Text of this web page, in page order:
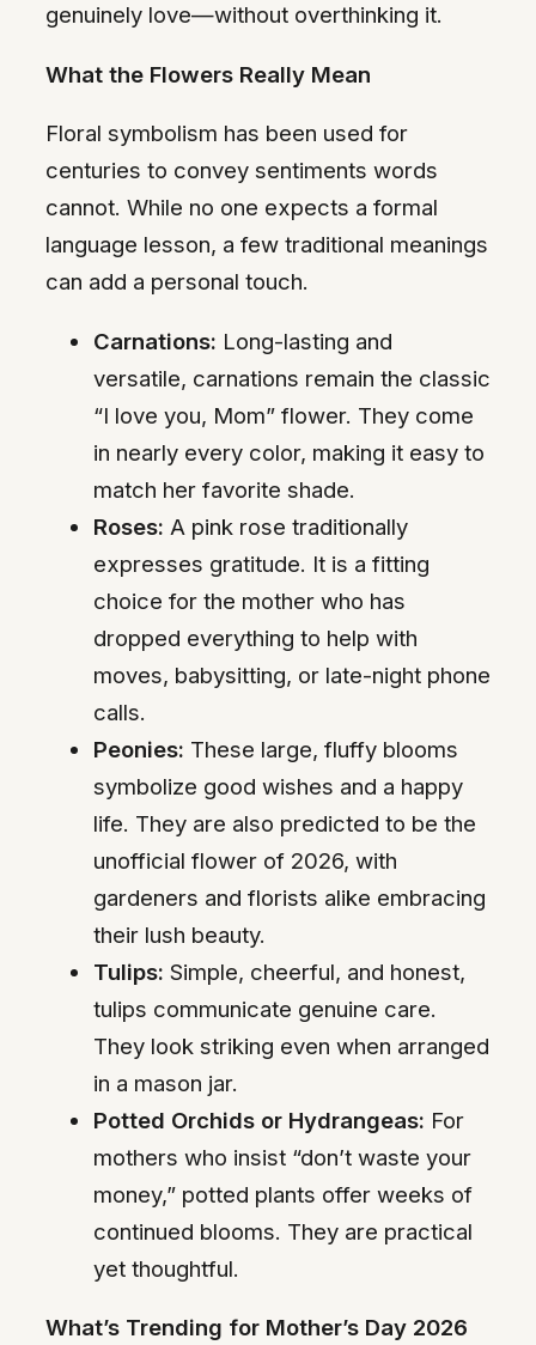
genuinely love—without overthinking it.
What the Flowers Really Mean
Floral symbolism has been used for
centuries to convey sentiments words
cannot. While no one expects a formal
language lesson, a few traditional meanings
can add a personal touch.
Carnations: Long-lasting and
versatile, carnations remain the classic
“I love you, Mom” flower. They come
in nearly every color, making it easy to
match her favorite shade.
Roses: A pink rose traditionally
expresses gratitude. It is a fitting
choice for the mother who has
dropped everything to help with
moves, babysitting, or late-night phone
calls.
Peonies: These large, fluffy blooms
symbolize good wishes and a happy
life. They are also predicted to be the
unofficial flower of 2026, with
gardeners and florists alike embracing
their lush beauty.
Tulips: Simple, cheerful, and honest,
tulips communicate genuine care.
They look striking even when arranged
in a mason jar.
Potted Orchids or Hydrangeas: For
mothers who insist “don’t waste your
money,” potted plants offer weeks of
continued blooms. They are practical
yet thoughtful.
What’s Trending for Mother’s Day 2026